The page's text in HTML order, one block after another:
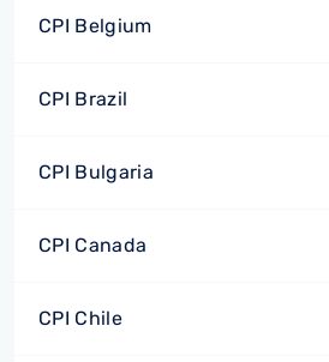
CPI Belgium
CPI Brazil
CPI Bulgaria
CPI Canada
CPI Chile